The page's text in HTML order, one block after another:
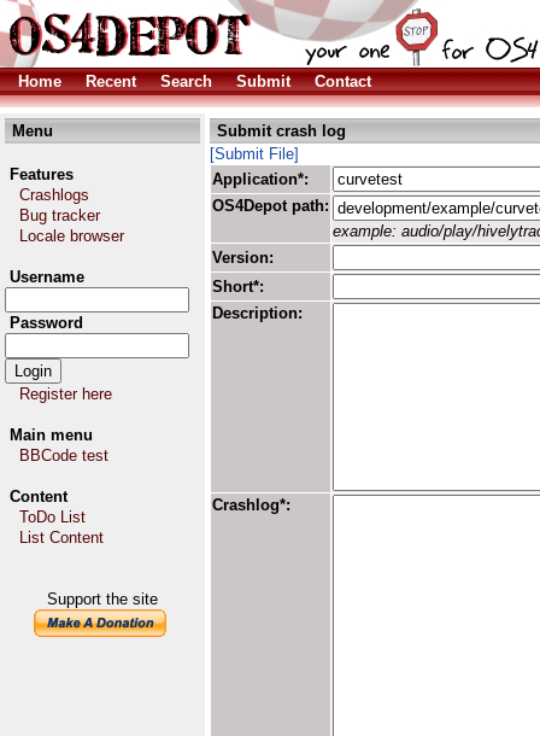
Home Recent Search Submit Contact
Menu
Features
Crashlogs
Bug tracker
Locale browser
Username
Password
Register here
Main menu
BBCode test
Content
ToDo List
List Content
Support the site
Submit crash log
[Submit File]
Application*:
OS4Depot path:
example: audio/play/
Version:
Short*:
Description:
Crashlog*: